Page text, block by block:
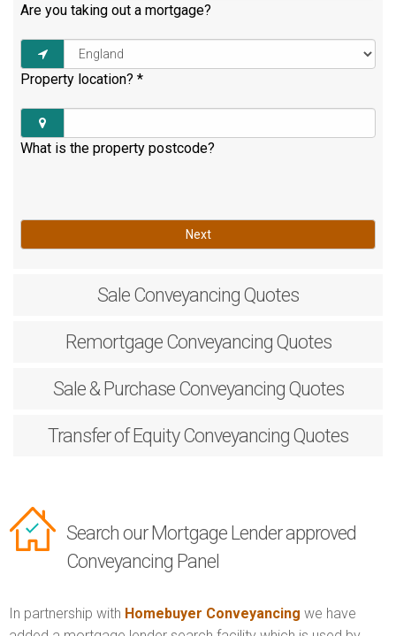
Are you taking out a mortgage?
Property location? *
What is the property postcode?
Next
Sale Conveyancing Quotes
RemortgageConveyancing Quotes
Sale & PurchaseConveyancing Quotes
Transfer of EquityConveyancing Quotes
Search our Mortgage Lender approved
Conveyancing Panel
In partnership with Homebuyer Conveyancing we have